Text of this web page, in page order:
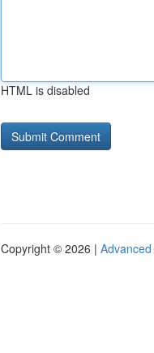
HTML is disabled
Copyright © 2026 |